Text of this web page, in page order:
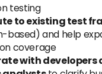
testing
to existing test
based) and help
coverage
with developers